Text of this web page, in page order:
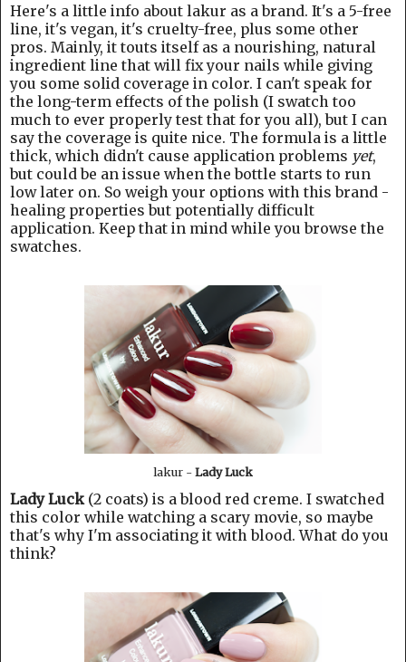
Here's a little info about lakur as a brand. It's a 5-free
line, it's vegan, it's cruelty-free, plus some other
pros. Mainly, it touts itself as a nourishing, natural
ingredient line that will fix your nails while giving
you some solid coverage in color. I can't speak for
the long-term effects of the polish (I swatch too
much to ever properly test that for you all), but I can
say the coverage is quite nice. The formula is a little
thick, which didn't cause application problems yet,
but could be an issue when the bottle starts to run
low later on. So weigh your options with this brand -
healing properties but potentially difficult
application. Keep that in mind while you browse the
swatches.
lakur - Lady Luck
Lady Luck(2 coats) is a blood red creme. I swatched
this color while watching a scary movie, so maybe
that's why I'm associating it with blood. What do you
think?